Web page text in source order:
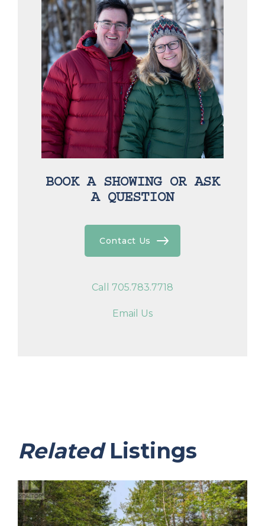
BOOK A SHOWING OR ASK
A QUESTION
Contact Us
Call 705.783.7718
Email Us
RelatedListings